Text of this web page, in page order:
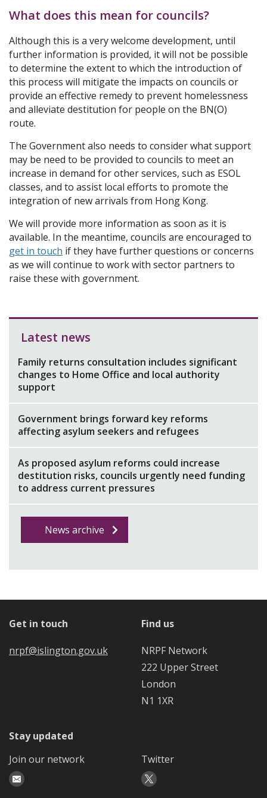
What does this mean for councils?
Although this is a very welcome development, until
further information is provided, it will not be possible
to determine the extent to which the introduction of
this process will mitigate the impacts on councils or
provide an effective remedy to prevent homelessness
and alleviate destitution for people on the BN(O)
route.
The Government also needs to consider what support
may be need to be provided to councils to meet an
increase in demand for other services, such as ESOL
classes, and to assist local efforts to promote the
integration of new arrivals from Hong Kong.
We will provide more information as soon as it is
available. In the meantime, councils are encouraged to
get in touch if they have further questions or concerns
as we will continue to work with sector partners to
raise these with government.
Latest news
Family returns consultation includes significant
changes to Home Office and local authority
support
Government brings forward key reforms
affecting asylum seekers and refugees
As proposed asylum reforms could increase
destitution risks, councils urgently need funding
to address current pressures
News archive
Get in touch
nrpf@islington.gov.uk
Find us
NRPF Network
222 Upper Street
London
N1 1XR
Stay updated
Join our network
Twitter